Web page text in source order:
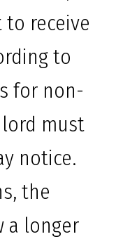
receive
to
for non-
must
notice.
the
a longer